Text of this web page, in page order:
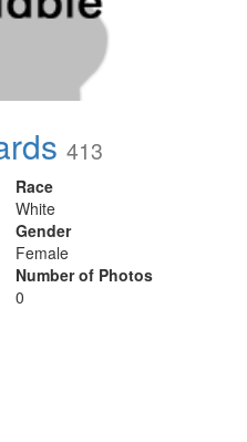
413
Race
White
Gender
Female
Number of Photos
0